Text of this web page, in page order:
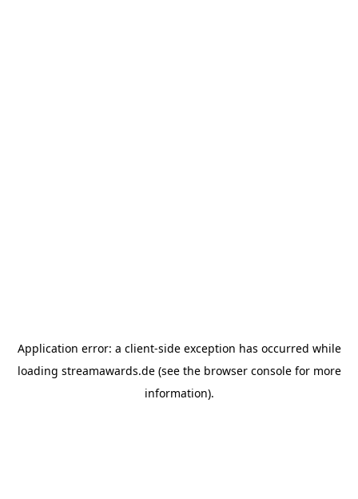
Application error: a client-side exception has occurred while
loading streamawards.de(see the browser consolefor more
information).